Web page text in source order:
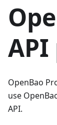
OpenBao
use
API.